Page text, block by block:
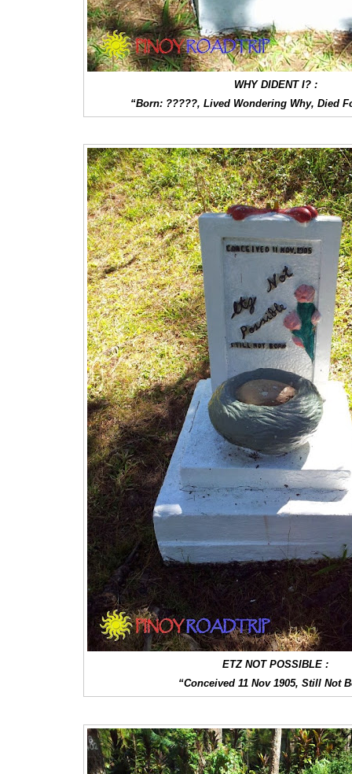
WHY DIDENT I? :
“Born: ?????, Lived Wondering Why, Died
ETZ NOT POSSIBLE :
“Conceived 11 Nov 1905, Still Not